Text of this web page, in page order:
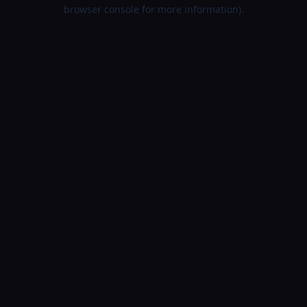
browser console for more information).